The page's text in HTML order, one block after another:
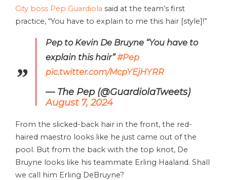
City boss Pep Guardiola said at the team’s first
practice, “You have to explain to me this hair [style]!”
Pep to Kevin De Bruyne “You have to
explain this hair”#Pep
pic.twitter.com/McpYEjHYRR
— The Pep (@GuardiolaTweets)
August 7, 2024
From the slicked-back hair in the front, the red-
haired maestro looks like he just came out of the
pool. But from the back with the top knot, De
Bruyne looks like his teammate Erling Haaland. Shall
we call him Erling DeBruyne?